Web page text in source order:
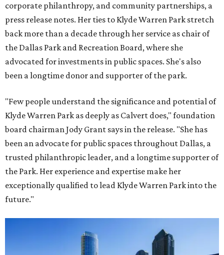
corporate philanthropy, and community partnerships, a
press release notes. Her ties to Klyde Warren Park stretch
back more than a decade through her service as chair of
the Dallas Park and Recreation Board, where she
advocated for investments in public spaces. She's also
been a longtime donor and supporter of the park.
"Few people understand the significance and potential of
Klyde Warren Park as deeply as Calvert does," foundation
board chairman Jody Grant says in the release. "She has
been an advocate for public spaces throughout Dallas, a
trusted philanthropic leader, and a longtime supporter of
the Park. Her experience and expertise make her
exceptionally qualified to lead Klyde Warren Park into the
future."